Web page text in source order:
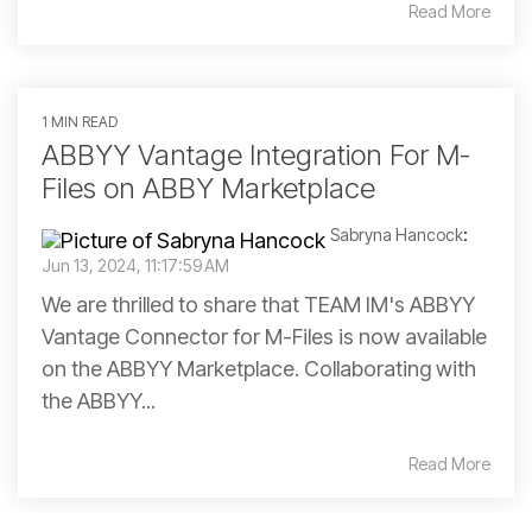
Read More
1 MIN READ
ABBYY Vantage Integration For M-
Files on ABBY Marketplace
Sabryna Hancock:
Jun 13, 2024, 11:17:59 AM
We are thrilled to share that TEAM IM's ABBYY
Vantage Connector for M-Files is now available
on the ABBYY Marketplace. Collaborating with
the ABBYY...
Read More